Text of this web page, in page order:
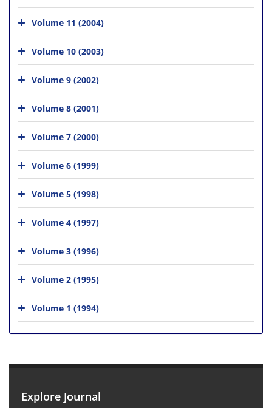
Volume 11 (2004)
Volume 10 (2003)
Volume 9 (2002)
Volume 8 (2001)
Volume 7 (2000)
Volume 6 (1999)
Volume 5 (1998)
Volume 4 (1997)
Volume 3 (1996)
Volume 2 (1995)
Volume 1 (1994)
Explore Journal